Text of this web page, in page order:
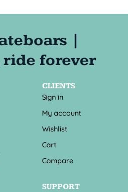
CLIENTS
Sign in
My account
Wishlist
Cart
Compare
SUPPORT